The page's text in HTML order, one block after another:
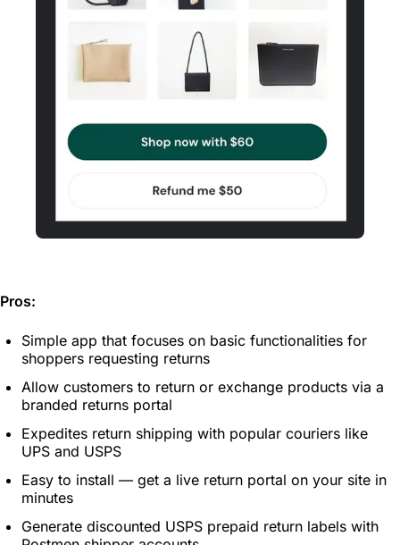
Pros:
Simple app that focuses on basic functionalities for
shoppers requesting returns
Allow customers to return or exchange products via a
branded returns portal
Expedites return shipping with popular couriers like
UPS and USPS
Easy to install — get a live return portal on your site in
minutes
Generate discounted USPS prepaid return labels with